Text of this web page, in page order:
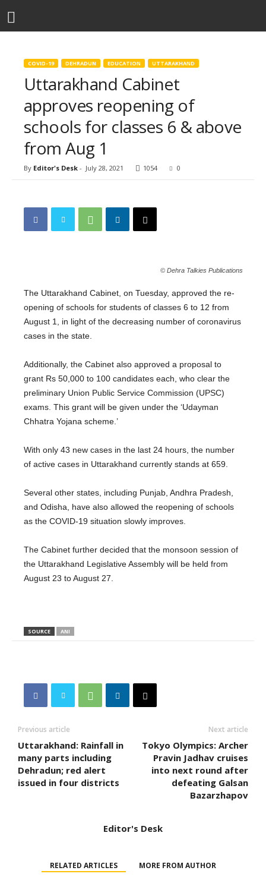
COVID-19 DEHRADUN EDUCATION UTTARAKHAND
Uttarakhand Cabinet
approves reopening of
schools for classes 6 & above
from Aug 1
By Editor's Desk - July 28, 2021 1054 0
© Dehra Talkies Publications
The Uttarakhand Cabinet, on Tuesday, approved the re-
opening of schools for students of classes 6 to 12 from
August 1, in light of the decreasing number of coronavirus
cases in the state.
Additionally, the Cabinet also approved a proposal to
grant Rs 50,000 to 100 candidates each, who clear the
preliminary Union Public Service Commission (UPSC)
exams. This grant will be given under the ‘Udayman
Chhatra Yojana scheme.’
With only 43 new cases in the last 24 hours, the number
of active cases in Uttarakhand currently stands at 659.
Several other states, including Punjab, Andhra Pradesh,
and Odisha, have also allowed the reopening of schools
as the COVID-19 situation slowly improves.
The Cabinet further decided that the monsoon session of
the Uttarakhand Legislative Assembly will be held from
August 23 to August 27.
SOURCE ANI
Previous article
Uttarakhand: Rainfall in
many parts including
Dehradun; red alert
issued in four districts
Next article
Tokyo Olympics: Archer
Pravin Jadhav cruises
into next round after
defeating Galsan
Bazarzhapov
Editor's Desk
RELATED ARTICLES MORE FROM AUTHOR